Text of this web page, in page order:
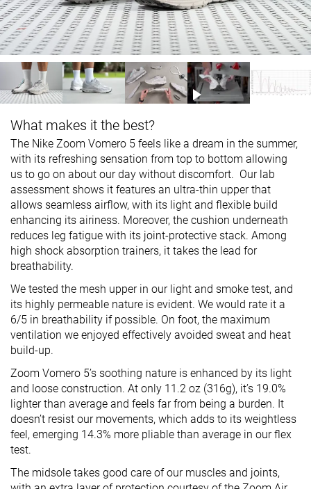
What makes it the best?
The Nike Zoom Vomero 5 feels like a dream in the summer,
with its refreshing sensation from top to bottom allowing
us to go on about our day without discomfort. Our lab
assessment shows it features an ultra-thin upper that
allows seamless airflow, with its light and flexible build
enhancing its airiness. Moreover, the cushion underneath
reduces leg fatigue with its joint-protective stack. Among
high shock absorption trainers, it takes the lead for
breathability.
We tested the mesh upper in our light and smoke test, and
its highly permeable nature is evident. We would rate it a
6/5 in breathability if possible. On foot, the maximum
ventilation we enjoyed effectively avoided sweat and heat
build-up.
Zoom Vomero 5’s soothing nature is enhanced by its light
and loose construction. At only 11.2 oz (316g), it’s 19.0%
lighter than average and feels far from being a burden. It
doesn’t resist our movements, which adds to its weightless
feel, emerging 14.3% more pliable than average in our flex
test.
The midsole takes good care of our muscles and joints,